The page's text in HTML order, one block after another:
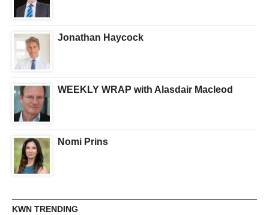
Jonathan Haycock
WEEKLY WRAP with Alasdair Macleod
Nomi Prins
KWN TRENDING